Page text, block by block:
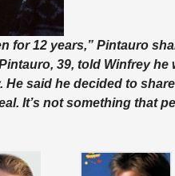
for 12 years,” Pintauro
39, told Winfrey he
He said he decided to
It’s not something that